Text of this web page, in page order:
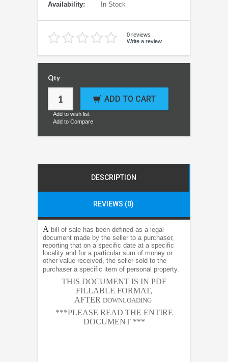
Availability:
In Stock
0 reviews
Write a review
Qty
ADD TO CART
Add to wish list
Add to Compare
DESCRIPTION
REVIEWS (0)
A bill of sale has been defined as a legal
document made by the seller to a purchaser,
reporting that on a specific date at a specific
locality and for a particular sum of money or
other value received, the seller sold to the
purchaser a specific item of personal property.
THIS DOCUMENT IS IN PDF
FILLABLE FORMAT,
AFTER DOWNLOADING
***PLEASE READ THE ENTIRE
DOCUMENT ***